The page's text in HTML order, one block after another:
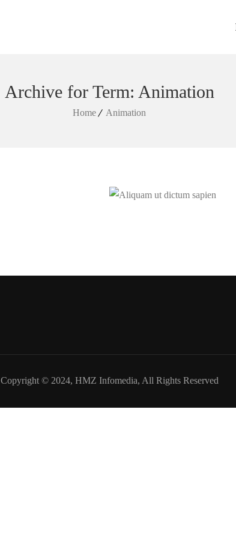
Archive for Term: Animation
Home Animation
Copyright © 2024, HMZ Infomedia, All Rights Reserved